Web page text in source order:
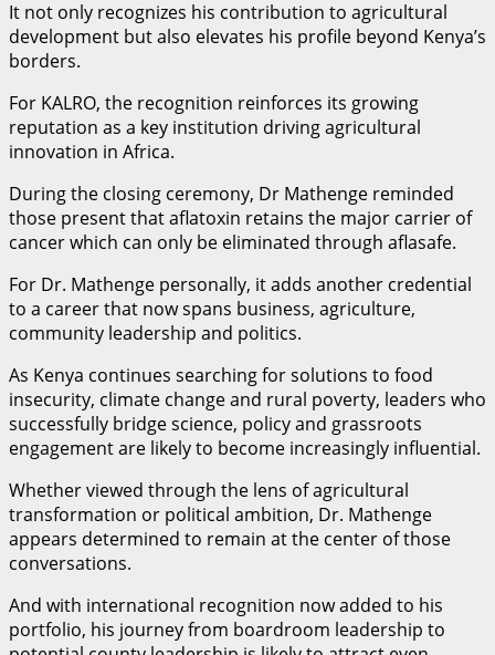
It not only recognizes his contribution to agricultural
development but also elevates his profile beyond Kenya’s
borders.
For KALRO, the recognition reinforces its growing
reputation as a key institution driving agricultural
innovation in Africa.
During the closing ceremony, Dr Mathenge reminded
those present that aflatoxin retains the major carrier of
cancer which can only be eliminated through aflasafe.
For Dr. Mathenge personally, it adds another credential
to a career that now spans business, agriculture,
community leadership and politics.
As Kenya continues searching for solutions to food
insecurity, climate change and rural poverty, leaders who
successfully bridge science, policy and grassroots
engagement are likely to become increasingly influential.
Whether viewed through the lens of agricultural
transformation or political ambition, Dr. Mathenge
appears determined to remain at the center of those
conversations.
And with international recognition now added to his
portfolio, his journey from boardroom leadership to